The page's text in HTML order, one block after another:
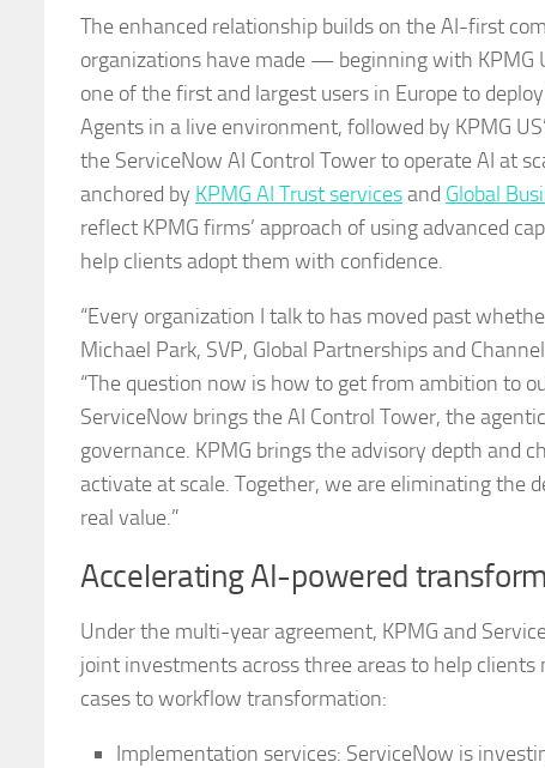
The enhanced relationship builds on the AI-first
organizations have made — beginning with KPMG
one of the first and largest users in Europe to
Agents in a live environment, followed by KPMG
the ServiceNow AI Control Tower to operate AI at
anchored by KPMG AI Trust servicesand Global
reflect KPMG firms’ approach of using advanced
help clients adopt them with confidence.
“Every organization I talk to has moved past
Michael Park, SVP, Global Partnerships and
“The question now is how to get from ambition to
ServiceNow brings the AI Control Tower, the
governance. KPMG brings the advisory depth and
activate at scale. Together, we are eliminating the
real value.”
Accelerating AI-powered
Under the multi-year agreement, KPMG and
joint investments across three areas to help clients
cases to workflow transformation:
Implementation services: ServiceNow is